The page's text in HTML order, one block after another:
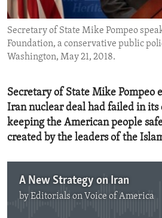
ENVIRONMENT AND HEALTH
IDEALS AND INSTITUTIONS
Secretary of State Mike Pompeo
Foundation, a conservative public
Washington, May 21, 2018.
Secretary of State Mike Pompeo
Iran nuclear deal had failed in its
keeping the American people
created by the leaders of the
A New Strategy on Iran
byEditorials on Voice of America